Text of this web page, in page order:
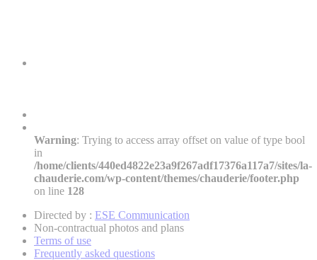
Warning: Trying to access array offset on value of type bool
in
/home/clients/440ed4822e23a9f267adf17376a117a7/sites/la-
chauderie.com/wp-content/themes/chauderie/footer.php
on line 128
Directed by : ESE Communication
Non-contractual photos and plans
Terms of use
Frequently asked questions